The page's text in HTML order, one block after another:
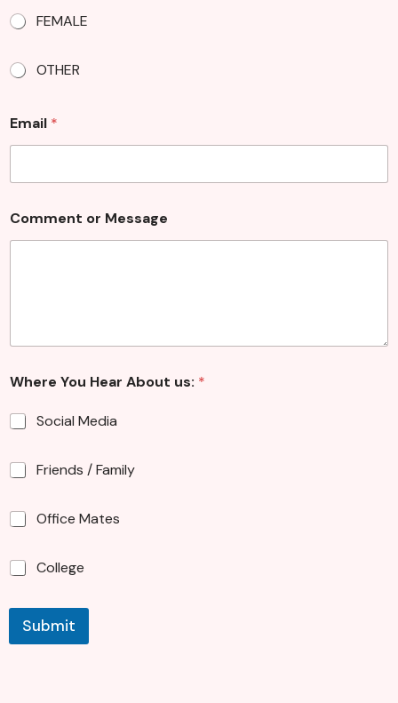
FEMALE
OTHER
Email *
r
C
s
:
Comment or Message
Where You Hear About us: *
Social Media
Friends / Family
Office Mates
College
Submit